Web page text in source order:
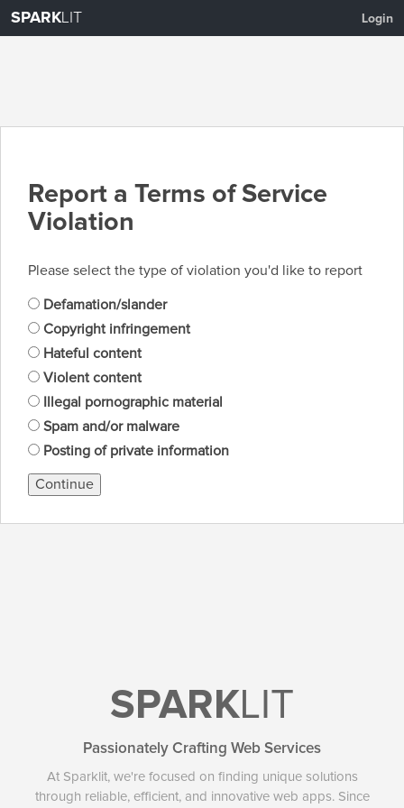
SPARKLIT Login
Report a Terms of Service
Violation
Please select the type of violation you'd like to report
Defamation/slander
Copyright infringement
Hateful content
Violent content
Illegal pornographic material
Spam and/or malware
Posting of private information
Continue
SPARKLIT
Passionately Crafting Web Services
At Sparklit, we're focused on finding unique solutions
through reliable, efficient, and innovative web apps. Since